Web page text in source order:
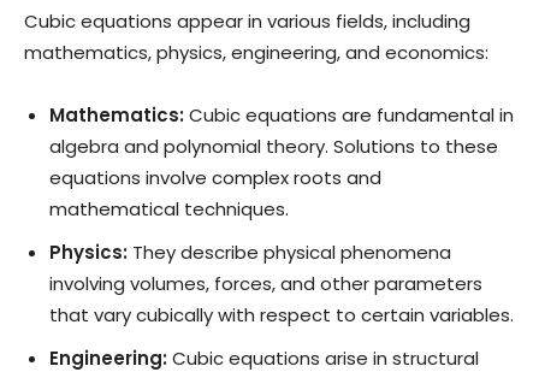
Cubic equations appear in various fields, including
mathematics, physics, engineering, and economics:
Mathematics:Cubic equations are fundamental in
algebra and polynomial theory. Solutions to these
equations involve complex roots and
mathematical techniques.
Physics: They describe physical phenomena
involving volumes, forces, and other parameters
that vary cubically with respect to certain variables.
Engineering:Cubic equations arise in structural